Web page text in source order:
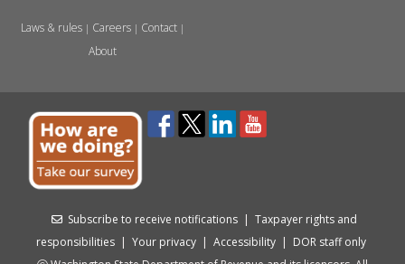
Laws & rules| Careers| Contact|
About
Subscribe to receive notifications | Taxpayer rights and
responsibilities | Your privacy | Accessibility | DOR staff only